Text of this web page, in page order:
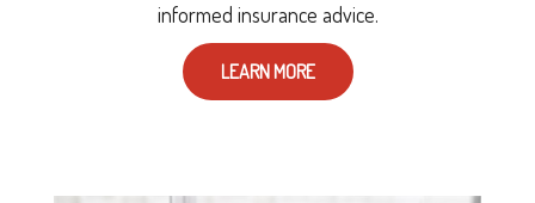
informed insurance advice.
LEARN MORE